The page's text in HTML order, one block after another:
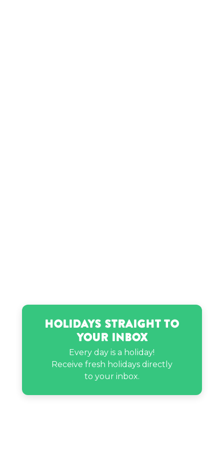
Holidays Straight to
Your Inbox
Every day is a holiday!
Receive fresh holidays directly
to your inbox.